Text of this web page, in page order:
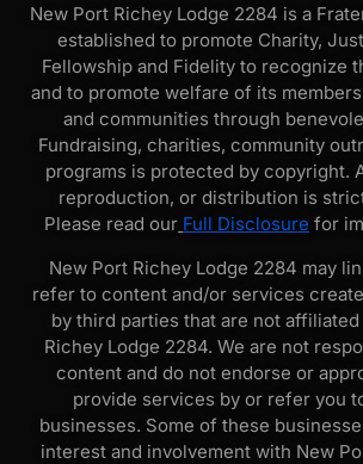
New Port Richey Lodge 2284 is a
established to promote Charity,
Fellowship and Fidelity to recognize
and to promote welfare of its
and communities through
Fundraising, charities, community
programs is protected by copyright.
reproduction, or distribution is
Please read our Full Disclosure for
New Port Richey Lodge 2284 may
refer to content and/or services
by third parties that are not
Richey Lodge 2284. We are not
content and do not endorse or
provide services by or refer you
businesses. Some of these
interest and involvement with New